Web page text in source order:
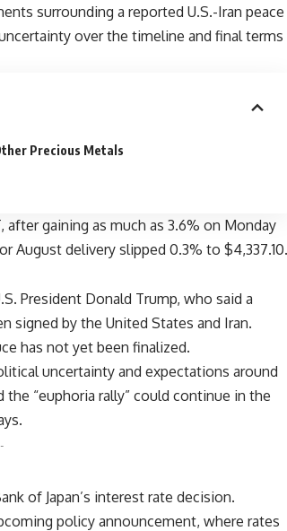
surrounding a reported U.S.-Iran peace
over the timeline and final terms
Precious Metals
after gaining as much as 3.6% on Monday
August delivery slipped 0.3% to $4,337.10.
President Donald Trump, who said a
signed by the United States and Iran.
has not yet been finalized.
uncertainty and expectations around
the “euphoria rally” could continue in the
of Japan’s interest rate decision.
policy announcement, where rates